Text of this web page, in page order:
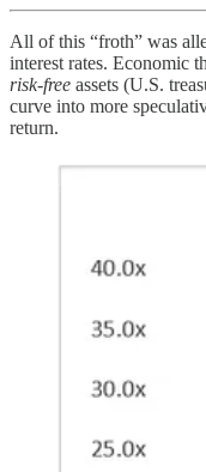
All of this “froth” was
interest rates. Economic
risk-free assets (U.S.
curve into more
return.